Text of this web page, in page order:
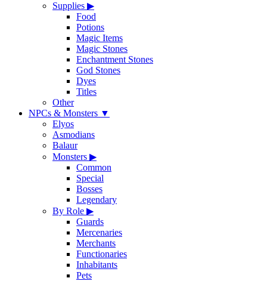
Supplies ▶
Food
Potions
Magic Items
Magic Stones
Enchantment Stones
God Stones
Dyes
Titles
Other
NPCs & Monsters ▼
Elyos
Asmodians
Balaur
Monsters ▶
Common
Special
Bosses
Legendary
By Role ▶
Guards
Mercenaries
Merchants
Functionaries
Inhabitants
Pets